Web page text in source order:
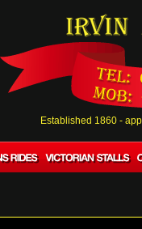
Established 1860 -